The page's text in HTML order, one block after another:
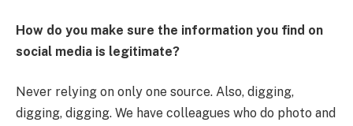
How do you make sure the information you find on
social media is legitimate?
Never relying on only one source. Also, digging,
digging, digging. We have colleagues who do photo and